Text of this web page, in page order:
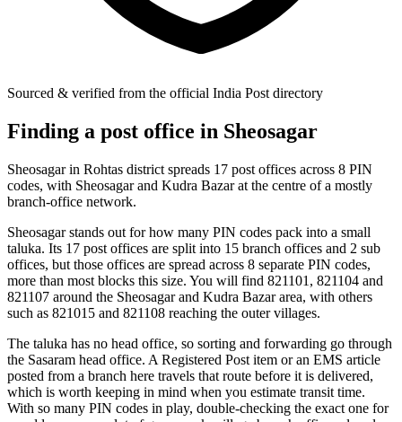
Sourced & verified from the official India Post directory
Finding a post office in Sheosagar
Sheosagar in Rohtas district spreads 17 post offices across 8 PIN
codes, with Sheosagar and Kudra Bazar at the centre of a mostly
branch-office network.
Sheosagar stands out for how many PIN codes pack into a small
taluka. Its 17 post offices are split into 15 branch offices and 2 sub
offices, but those offices are spread across 8 separate PIN codes,
more than most blocks this size. You will find 821101, 821104 and
821107 around the Sheosagar and Kudra Bazar area, with others
such as 821015 and 821108 reaching the outer villages.
The taluka has no head office, so sorting and forwarding go through
the Sasaram head office. A Registered Post item or an EMS article
posted from a branch here travels that route before it is delivered,
which is worth keeping in mind when you estimate transit time.
With so many PIN codes in play, double-checking the exact one for